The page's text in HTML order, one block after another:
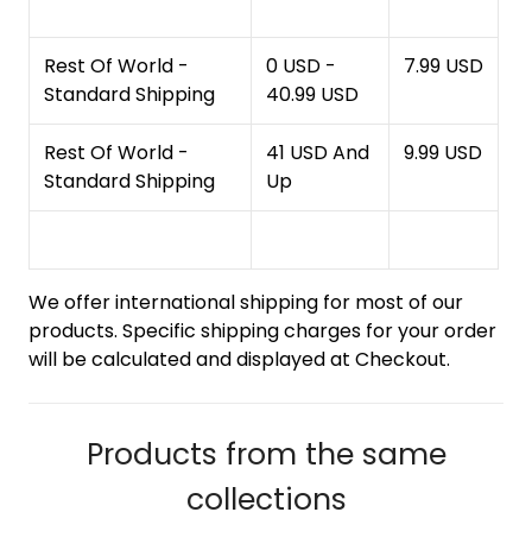
Rest Of World -
Standard Shipping
0 USD -
40.99 USD
7.99 USD
Rest Of World -
Standard Shipping
41 USD And
Up
9.99 USD
We offer international shipping for most of our
products. Specific shipping charges for your order
will be calculated and displayed at Checkout.
Products from the same
collections